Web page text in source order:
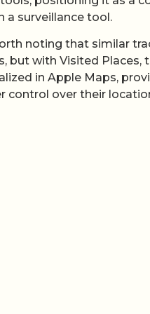
a surveillance tool.
noting that similar
but with Visited Places,
in Apple Maps,
control over their